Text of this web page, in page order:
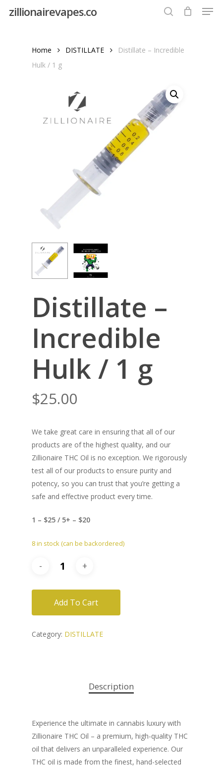
zillionairevapes.co
Home DISTILLATE
Distillate – Incredible
Hulk / 1 g
Distillate –
Incredible
Hulk / 1 g
$25.00
We take great care in ensuring that all of our
products are of the highest quality, and our
Zillionaire THC Oil is no exception. We rigorously
test all of our products to ensure purity and
potency, so you can trust that you’re getting a
safe and effective product every time.
1 – $25 / 5+ – $20
8 in stock (can be backordered)
Add To Cart
Category: DISTILLATE
Description
Experience the ultimate in cannabis luxury with
Zillionaire THC Oil – a premium, high-quality THC
oil that delivers an unparalleled experience. Our
THC oil is made from the finest, hand-selected